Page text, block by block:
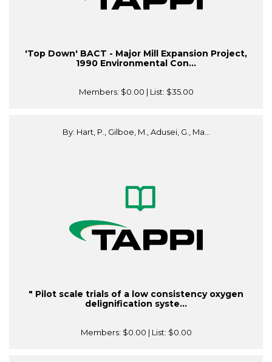
'Top Down' BACT - Major Mill Expansion Project,
1990 Environmental Con...
Members: $0.00 | List: $35.00
By: Hart, P., Gilboe, M., Adusei, G., Ma...
" Pilot scale trials of a low consistency oxygen
delignification syste...
Members: $0.00 | List: $0.00